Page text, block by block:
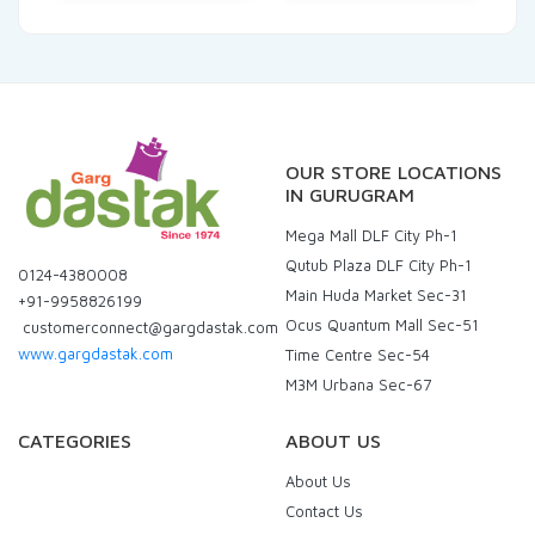
0124-4380008
+91-9958826199
customerconnect@gargdastak.com
www.gargdastak.com
OUR STORE LOCATIONS
IN GURUGRAM
Mega Mall DLF City Ph-1
Qutub Plaza DLF City Ph-1
Main Huda Market Sec-31
Ocus Quantum Mall Sec-51
Time Centre Sec-54
M3M Urbana Sec-67
CATEGORIES ABOUT US
About Us
Contact Us